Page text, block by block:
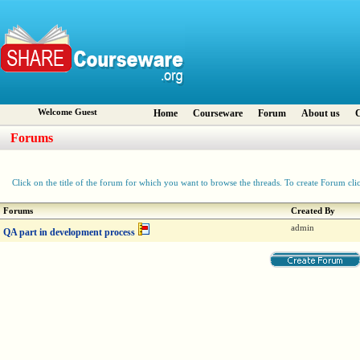
Welcome Guest Home Courseware Forum About us
Forums
Click on the title of the forum for which you want to browse the threads. To create Forum
Forums Created By
QA part in development process admin